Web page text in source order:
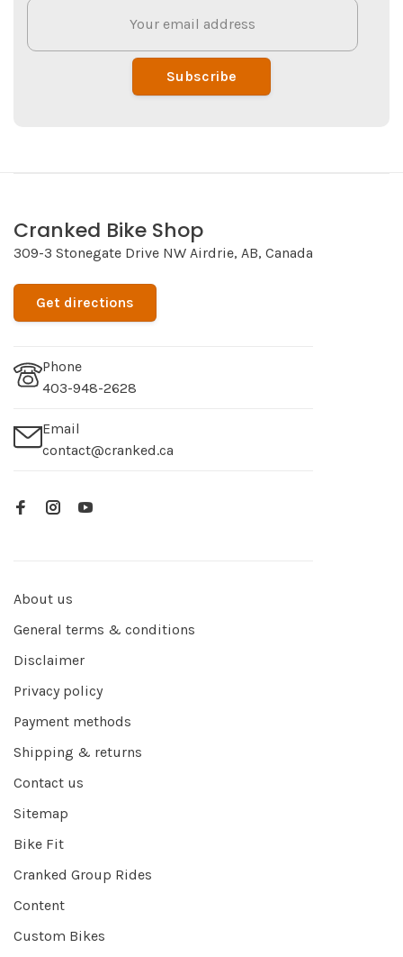
Subscribe
Cranked Bike Shop
309-3 Stonegate Drive NW Airdrie, AB, Canada
Get directions
Phone
403-948-2628
Email
contact@cranked.ca
About us
General terms & conditions
Disclaimer
Privacy policy
Payment methods
Shipping & returns
Contact us
Sitemap
Bike Fit
Cranked Group Rides
Content
Custom Bikes